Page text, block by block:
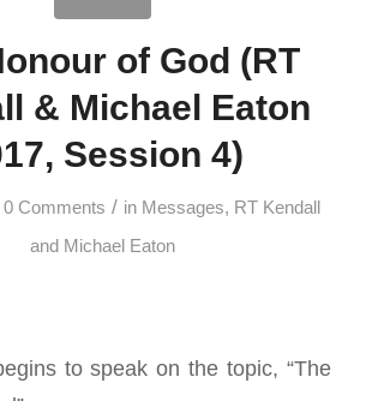
of God (RT
& Michael Eaton
Session 4)
0 Comments / in Messages, RT Kendall
and Michael Eaton
to speak on the topic, “The